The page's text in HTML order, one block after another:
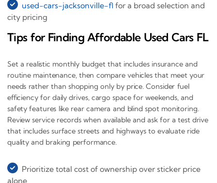
used-cars-jacksonville-fl for a broad selection and
city pricing
Tips for Finding Affordable Used Cars FL
Set a realistic monthly budget that includes insurance and
routine maintenance, then compare vehicles that meet your
needs rather than shopping only by price. Consider fuel
efficiency for daily drives, cargo space for weekends, and
safety features like rear camera and blind spot monitoring.
Review service records when available and ask for a test drive
that includes surface streets and highways to evaluate ride
quality and braking performance.
Prioritize total cost of ownership over sticker price
alone